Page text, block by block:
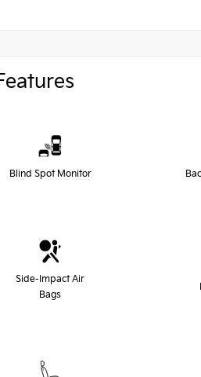
Blind Spot Monitor
Side-Impact Air
Bags